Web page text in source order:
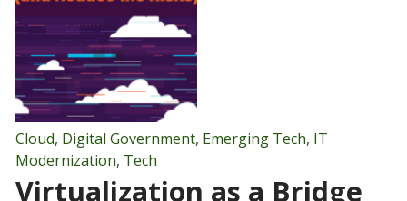
Cloud, Digital Government, Emerging Tech, IT
Modernization, Tech
Virtualization as a Bridge